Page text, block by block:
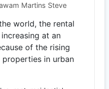
Martins Steve
world, the rental
at an
of the rising
in urban